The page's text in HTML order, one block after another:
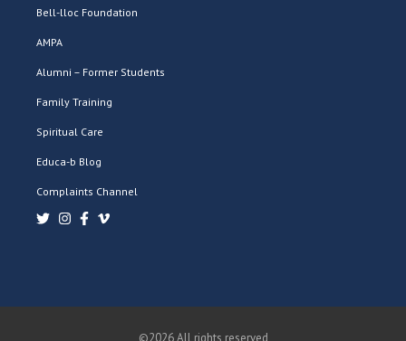
Bell-lloc Foundation
AMPA
Alumni – Former Students
Family Training
Spiritual Care
Educa-b Blog
Complaints Channel
©2026 All rights reserved